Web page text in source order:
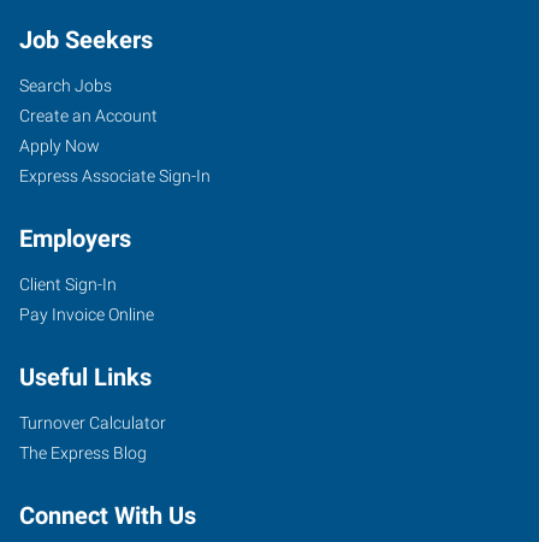
Job Seekers
Search Jobs
Create an Account
Apply Now
Express Associate Sign-In
Employers
Client Sign-In
Pay Invoice Online
Useful Links
Turnover Calculator
The Express Blog
Connect With Us